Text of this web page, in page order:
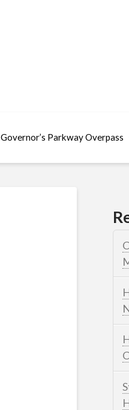
Governor’s Parkway Overpass